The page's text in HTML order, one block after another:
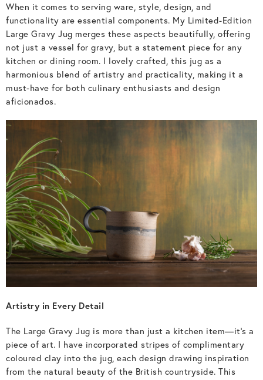
When it comes to serving ware, style, design, and
functionality are essential components. My Limited-Edition
Large Gravy Jug merges these aspects beautifully, offering
not just a vessel for gravy, but a statement piece for any
kitchen or dining room. I lovely crafted, this jug as a
harmonious blend of artistry and practicality, making it a
must-have for both culinary enthusiasts and design
aficionados.
Artistry in Every Detail
The Large Gravy Jug is more than just a kitchen item—it’s a
piece of art. I have incorporated stripes of complimentary
coloured clay into the jug, each design drawing inspiration
from the natural beauty of the British countryside. This